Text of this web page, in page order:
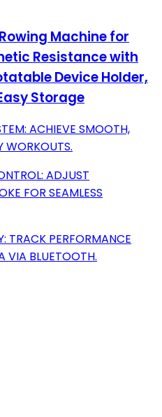
Machine for
Resistance with
Device Holder,
Storage
ACHIEVE SMOOTH,
WORKOUTS.
ADJUST
FOR SEAMLESS
TRACK PERFORMANCE
VIA BLUETOOTH.